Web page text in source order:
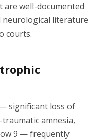
are well-documented
neurological literature
courts.
significant loss of
amnesia,
9 — frequently